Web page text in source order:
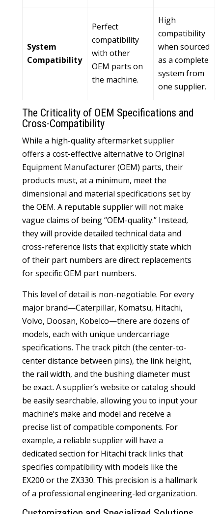
System
Compatibility
Perfect
compatibility
with other
OEM parts on
the machine.
High
compatibility
when sourced
as a complete
system from
one supplier.
The Criticality of OEM Specifications and
Cross-Compatibility
While a high-quality aftermarket supplier
offers a cost-effective alternative to Original
Equipment Manufacturer (OEM) parts, their
products must, at a minimum, meet the
dimensional and material specifications set by
the OEM. A reputable supplier will not make
vague claims of being “OEM-quality.” Instead,
they will provide detailed technical data and
cross-reference lists that explicitly state which
of their part numbers are direct replacements
for specific OEM part numbers.
This level of detail is non-negotiable. For every
major brand—Caterpillar, Komatsu, Hitachi,
Volvo, Doosan, Kobelco—there are dozens of
models, each with unique undercarriage
specifications. The track pitch (the center-to-
center distance between pins), the link height,
the rail width, and the bushing diameter must
be exact. A supplier’s website or catalog should
be easily searchable, allowing you to input your
machine’s make and model and receive a
precise list of compatible components. For
example, a reliable supplier will have a
dedicated section for Hitachi track links that
specifies compatibility with models like the
EX200 or the ZX330. This precision is a hallmark
of a professional engineering-led organization.